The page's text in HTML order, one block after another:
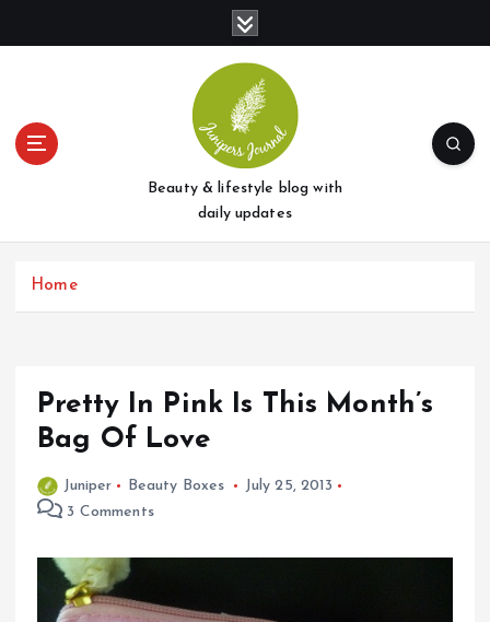
t
Beauty & lifestyle blog with
daily updates
Home
Pretty In Pink Is This Month’s
Bag Of Love
Juniper Beauty Boxes
July 25, 2013
3 Comments